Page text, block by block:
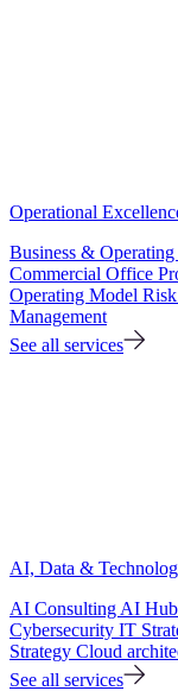
Operational
Business &
Commercial Office
Operating Model
Management
See all services
AI, Data &
AI Consulting AI Hub
Cybersecurity IT
Strategy Cloud
See all services